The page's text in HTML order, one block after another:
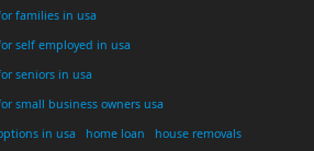
families in usa
self employed in usa
seniors in usa
small business owners usa
in usa
home loan
house removals